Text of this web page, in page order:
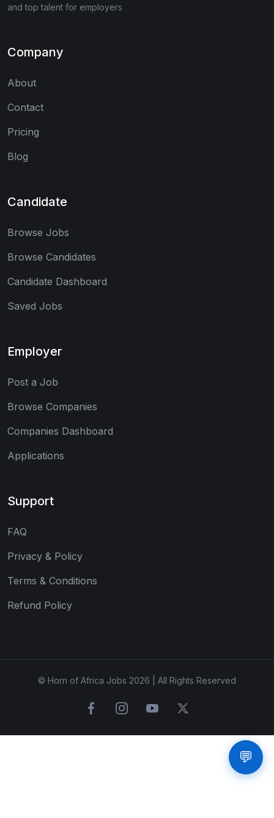
and top talent for employers
Company
About
Contact
Pricing
Blog
Candidate
Browse Jobs
Browse Candidates
Candidate Dashboard
Saved Jobs
Employer
Post a Job
Browse Companies
Companies Dashboard
Applications
Support
FAQ
Privacy & Policy
Terms & Conditions
Refund Policy
© Horn of Africa Jobs 2026 | All Rights Reserved
💬